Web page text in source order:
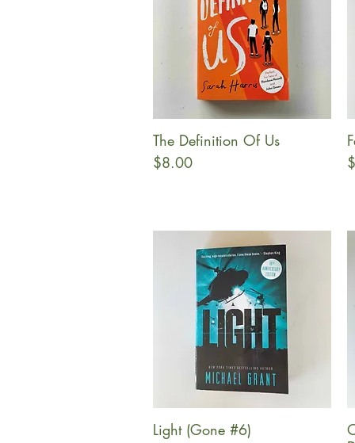
Quick View
The Definition Of Us
Price
$8.00
Quick View
Light (Gone #6)